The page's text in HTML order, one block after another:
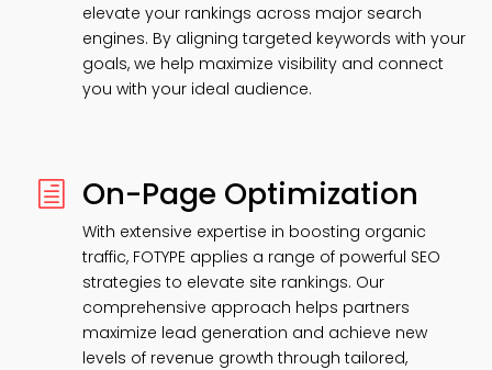
elevate your rankings across major search
engines. By aligning targeted keywords with your
goals, we help maximize visibility and connect
you with your ideal audience.
h On-Page Optimization
With extensive expertise in boosting organic
traffic, FOTYPE applies a range of powerful SEO
strategies to elevate site rankings. Our
comprehensive approach helps partners
maximize lead generation and achieve new
levels of revenue growth through tailored,